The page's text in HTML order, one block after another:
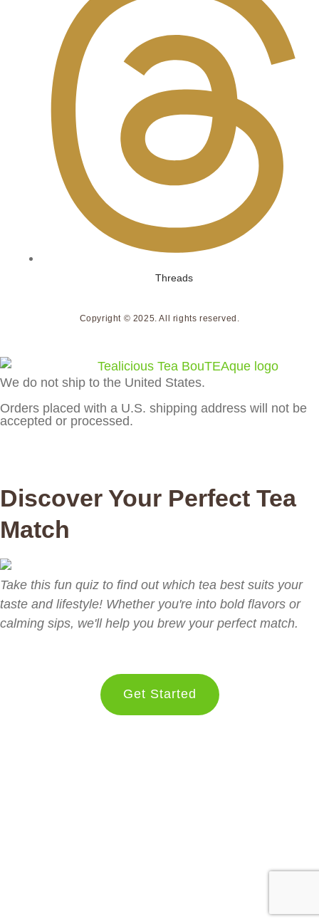
Threads
Copyright © 2025. All rights reserved.
We do not ship to the United States.
Orders placed with a U.S. shipping address will not be
accepted or processed.
Discover Your Perfect Tea
Match
Take this fun quiz to find out which tea best suits your
taste and lifestyle! Whether you're into bold flavors or
calming sips, we'll help you brew your perfect match.
Get Started